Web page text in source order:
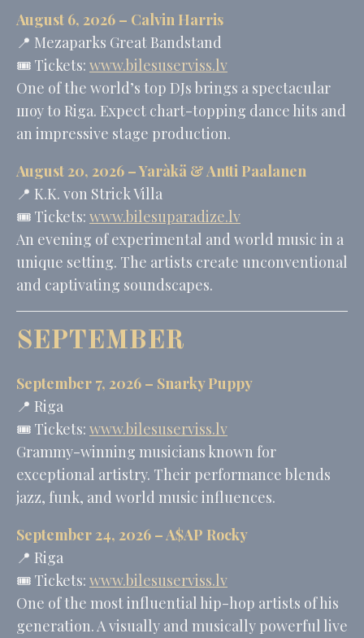
August 6, 2026 – Calvin Harris
📍 Mezaparks Great Bandstand
🎟️ Tickets: www.bilesuserviss.lv
One of the world’s top DJs brings a spectacular
шоу to Riga. Expect chart-topping dance hits and
an impressive stage production.
August 20, 2026 – Yaràkä & Antti Paalanen
📍 K.K. von Strick Villa
🎟️ Tickets: www.bilesuparadize.lv
An evening of experimental and world music in a
unique setting. The artists create unconventional
and captivating soundscapes.
SEPTEMBER
September 7, 2026 – Snarky Puppy
📍 Riga
🎟️ Tickets: www.bilesuserviss.lv
Grammy-winning musicians known for
exceptional artistry. Their performance blends
jazz, funk, and world music influences.
September 24, 2026 – A$AP Rocky
📍 Riga
🎟️ Tickets: www.bilesuserviss.lv
One of the most influential hip-hop artists of his
generation. A visually and musically powerful live